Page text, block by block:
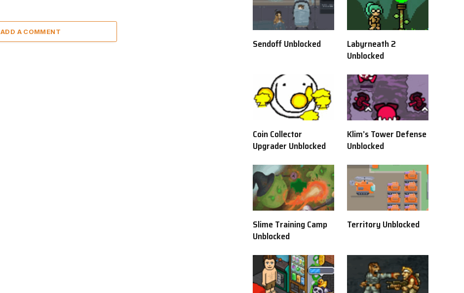
ADD A COMMENT
Sendoff Unblocked
Labyrneath 2
Unblocked
Coin Collector
Upgrader Unblocked
Klim’s Tower Defense
Unblocked
Slime Training Camp
Unblocked
Territory Unblocked